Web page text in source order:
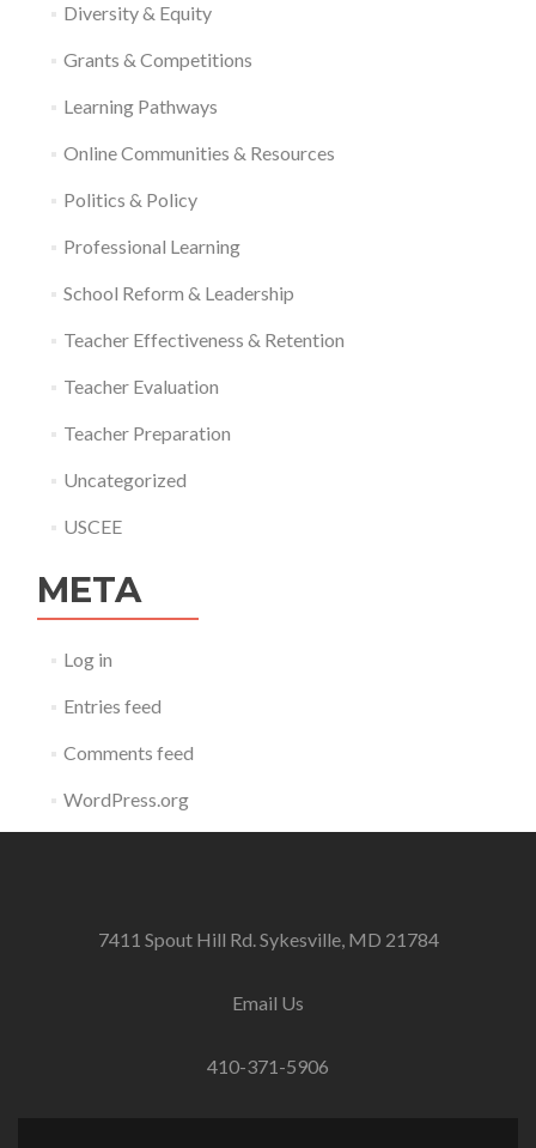
Diversity & Equity
Grants & Competitions
Learning Pathways
Online Communities & Resources
Politics & Policy
Professional Learning
School Reform & Leadership
Teacher Effectiveness & Retention
Teacher Evaluation
Teacher Preparation
Uncategorized
USCEE
META
Log in
Entries feed
Comments feed
WordPress.org
7411 Spout Hill Rd. Sykesville, MD 21784
Email Us
410-371-5906